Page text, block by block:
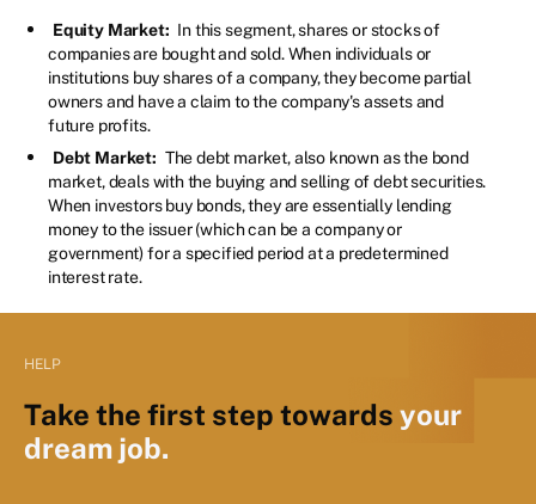
Equity Market: In this segment, shares or stocks of
companies are bought and sold. When individuals or
institutions buy shares of a company, they become partial
owners and have a claim to the company's assets and
future profits.
Debt Market: The debt market, also known as the bond
market, deals with the buying and selling of debt securities.
When investors buy bonds, they are essentially lending
money to the issuer (which can be a company or
government) for a specified period at a predetermined
interest rate.
HELP
Take the first step towards your
dream job.